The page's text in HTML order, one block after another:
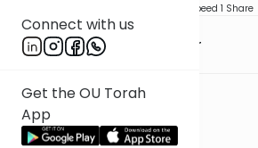
Connect with us
Get the OU Torah
App
Speed 1 Share
Rabbi Aryeh Kerzner
Previous
Next In This Series